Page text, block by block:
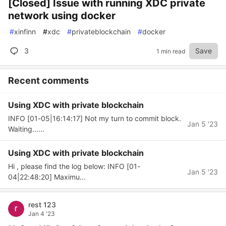
[Closed] Issue with running XDC private
network using docker
#xinfinn #xdc #privateblockchain #docker
3 1 min read Save
Recent comments
Using XDC with private blockchain
INFO [01-05|16:14:17] Not my turn to commit block.
Waiting......
Jan 5 '23
Using XDC with private blockchain
Hi , please find the log below: INFO [01-
04|22:48:20] Maximu...
Jan 5 '23
rest 123
Jan 4 '23